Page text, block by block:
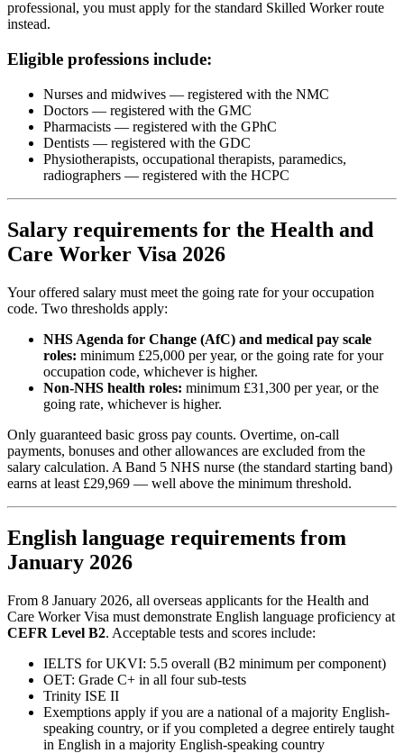
professional, you must apply for the standard Skilled Worker route
instead.
Eligible professions include:
Nurses and midwives — registered with the NMC
Doctors — registered with the GMC
Pharmacists — registered with the GPhC
Dentists — registered with the GDC
Physiotherapists, occupational therapists, paramedics,
radiographers — registered with the HCPC
Salary requirements for the Health and
Care Worker Visa 2026
Your offered salary must meet the going rate for your occupation
code. Two thresholds apply:
NHS Agenda for Change (AfC) and medical pay scale
roles: minimum £25,000 per year, or the going rate for your
occupation code, whichever is higher.
Non-NHS health roles: minimum £31,300 per year, or the
going rate, whichever is higher.
Only guaranteed basic gross pay counts. Overtime, on-call
payments, bonuses and other allowances are excluded from the
salary calculation. A Band 5 NHS nurse (the standard starting band)
earns at least £29,969 — well above the minimum threshold.
English language requirements from
January 2026
From 8 January 2026, all overseas applicants for the Health and
Care Worker Visa must demonstrate English language proficiency at
CEFR Level B2. Acceptable tests and scores include:
IELTS for UKVI: 5.5 overall (B2 minimum per component)
OET: Grade C+ in all four sub-tests
Trinity ISE II
Exemptions apply if you are a national of a majority English-
speaking country, or if you completed a degree entirely taught
in English in a majority English-speaking country